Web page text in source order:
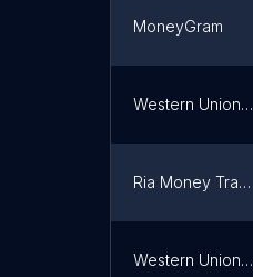
MoneyGram
Western Union Agent Location
Ria Money Transfer Agent
Western Union Agent Location